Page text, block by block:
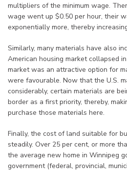
multipliers of the minimum wage.
wage went up $0.50 per hour, their
exponentially more, thereby
Similarly, many materials have also
American housing market collapsed
market was an attractive option for
were favourable. Now that the U.S.
considerably, certain materials are
border as a first priority, thereby,
purchase those materials here.
Finally, the cost of land suitable for
steadily. Over 25 per cent, or more
the average new home in Winnipeg
government (federal, provincial,